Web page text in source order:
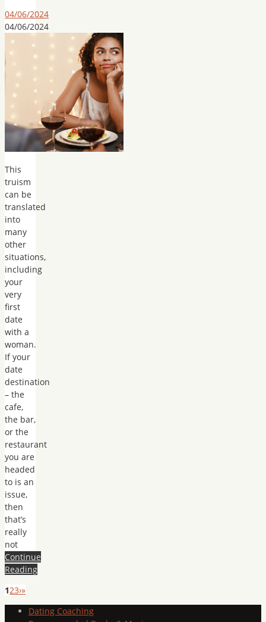
04/06/2024
04/06/2024
This
truism
can be
translated
into
many
other
situations,
including
your
very
first
date
with a
woman.
If your
date
destination
– the
cafe,
the bar,
or the
restaurant
you are
headed
to is an
issue,
then
that’s
really
not
Continue
Reading
123›»
Dating Coaching